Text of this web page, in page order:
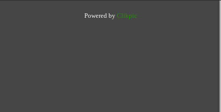
Powered by Clikpic